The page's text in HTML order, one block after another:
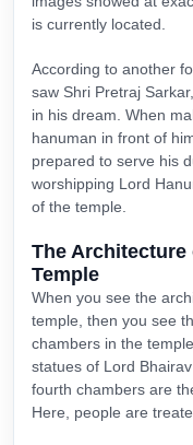
is currently located.
According to another
saw Shri Pretraj
in his dream. When
hanuman in front of
prepared to serve his
worshipping Lord
of the temple.
The
Temple
When you see the
temple, then you see
chambers in the
statues of Lord
fourth chambers are
Here, people are